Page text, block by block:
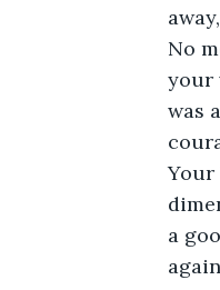
No
your
was
Your
a